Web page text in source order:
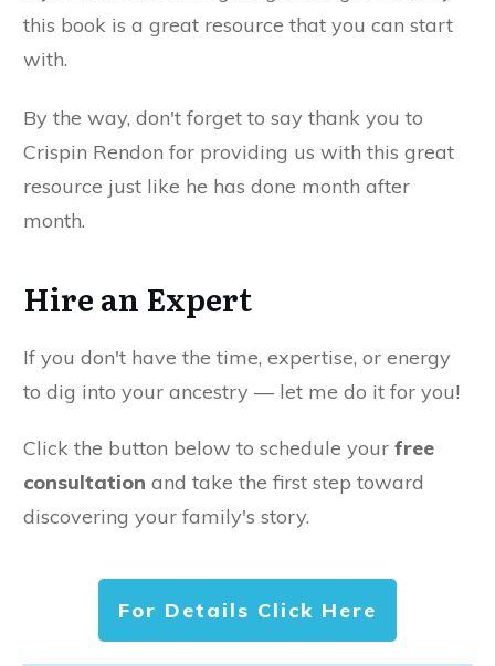
this book is a great resource that you can start
with.
By the way, don't forget to say thank you to
Crispin Rendon for providing us with this great
resource just like he has done month after
month.
Hire an Expert
If you don't have the time, expertise, or energy
to dig into your ancestry — let me do it for you!
Click the button below to schedule your free
consultation and take the first step toward
discovering your family's story.
For Details Click Here